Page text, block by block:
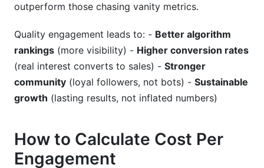
outperform those chasing vanity metrics.
Quality engagement leads to: - Better algorithm
rankings (more visibility) - Higher conversion rates
(real interest converts to sales) - Stronger
community (loyal followers, not bots) - Sustainable
growth (lasting results, not inflated numbers)
How to Calculate Cost Per
Engagement